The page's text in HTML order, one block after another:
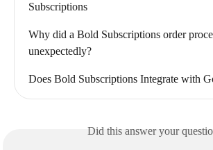
Subscriptions
Why did a Bold Subscriptions order
unexpectedly?
Does Bold Subscriptions Integrate with
Did this answer your